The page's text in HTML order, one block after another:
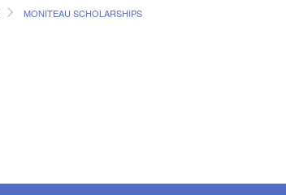
MONITEAU SCHOLARSHIPS